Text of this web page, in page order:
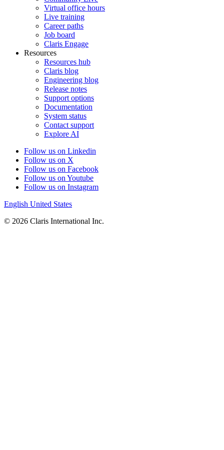
Virtual office hours
Live training
Career paths
Job board
Claris Engage
Resources
Resources hub
Claris blog
Engineering blog
Release notes
Support options
Documentation
System status
Contact support
Explore AI
Follow us on Linkedin
Follow us on X
Follow us on Facebook
Follow us on Youtube
Follow us on Instagram
English United States
© 2026 Claris International Inc.